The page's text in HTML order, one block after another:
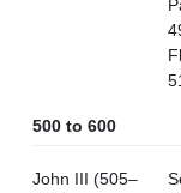
500 to 600
John III (505–